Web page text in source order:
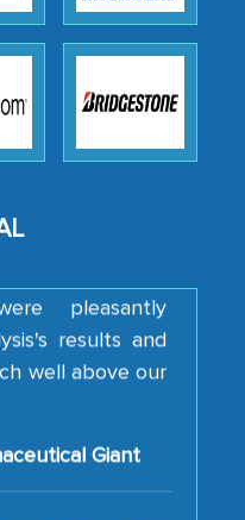
research,
detail, and
as well as with
and beyond
consider our
facets of the
results and
well above our
Giant